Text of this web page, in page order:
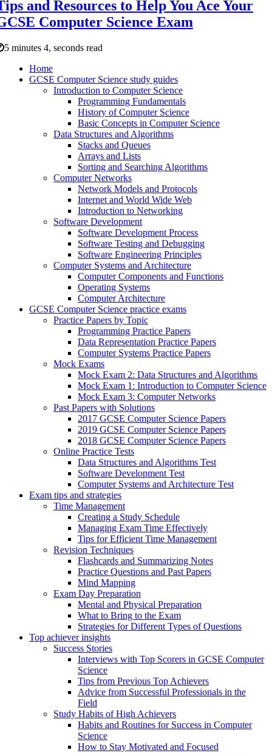
and Resources to Help You Ace Your
Computer Science Exam
5 minutes 4, seconds read
Home
GCSE Computer Science study guides
Introduction to Computer Science
Programming Fundamentals
History of Computer Science
Basic Concepts in Computer Science
Data Structures and Algorithms
Stacks and Queues
Arrays and Lists
Sorting and Searching Algorithms
Computer Networks
Network Models and Protocols
Internet and World Wide Web
Introduction to Networking
Software Development
Software Development Process
Software Testing and Debugging
Software Engineering Principles
Computer Systems and Architecture
Computer Components and Functions
Operating Systems
Computer Architecture
GCSE Computer Science practice exams
Practice Papers by Topic
Programming Practice Papers
Data Representation Practice Papers
Computer Systems Practice Papers
Mock Exams
Mock Exam 2: Data Structures and Algorithms
Mock Exam 1: Introduction to Computer Science
Mock Exam 3: Computer Networks
Past Papers with Solutions
2017 GCSE Computer Science Papers
2019 GCSE Computer Science Papers
2018 GCSE Computer Science Papers
Online Practice Tests
Data Structures and Algorithms Test
Software Development Test
Computer Systems and Architecture Test
Exam tips and strategies
Time Management
Creating a Study Schedule
Managing Exam Time Effectively
Tips for Efficient Time Management
Revision Techniques
Flashcards and Summarizing Notes
Practice Questions and Past Papers
Mind Mapping
Exam Day Preparation
Mental and Physical Preparation
What to Bring to the Exam
Strategies for Different Types of Questions
Top achiever insights
Success Stories
Interviews with Top Scorers in GCSE Computer
Science
Tips from Previous Top Achievers
Advice from Successful Professionals in the
Field
Study Habits of High Achievers
Habits and Routines for Success in Computer
Science
How to Stay Motivated and Focused